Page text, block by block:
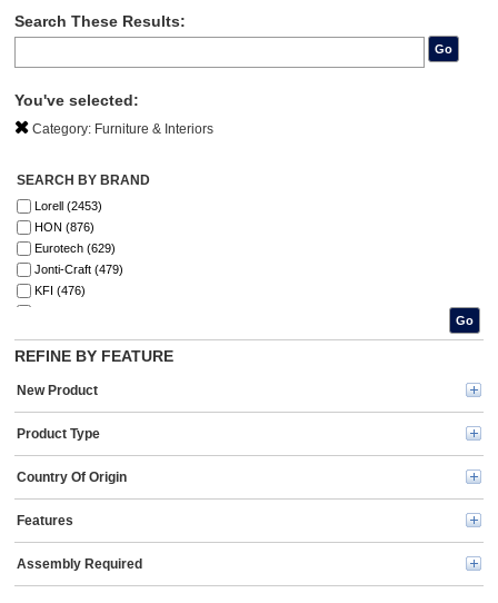
Search These Results:
Go
You've selected:
Category: Furniture & Interiors
SEARCH BY BRAND
Lorell (2453)
HON (876)
Eurotech (629)
Jonti-Craft (479)
KFI (476)
Ghent (261)
Boss (192)
Special-T (128)
National Public Seating (123)
MasterVision (122)
Floortex (101)
Martin (86)
Universal (82)
U Brands (80)
Iceberg (76)
National Tree (66)
Go
REFINE BY FEATURE
New Product
Product Type
Country Of Origin
Features
Assembly Required